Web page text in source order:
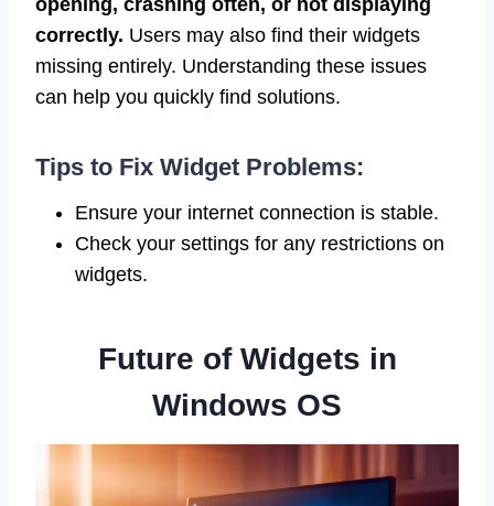
opening, crashing often, or not displaying
correctly. Users may also find their widgets
missing entirely. Understanding these issues
can help you quickly find solutions.
Tips to Fix Widget Problems:
Ensure your internet connection is stable.
Check your settings for any restrictions on
widgets.
Future of Widgets in
Windows OS